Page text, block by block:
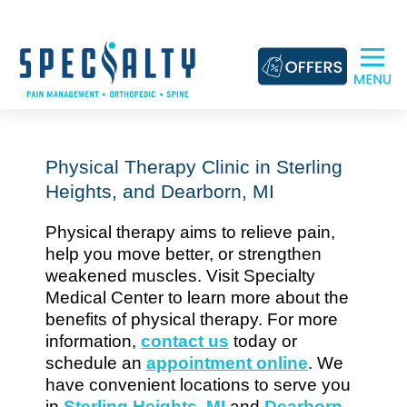
content
Physical Therapy Clinic in Sterling
Heights, and Dearborn, MI
Physical therapy aims to relieve pain,
help you move better, or strengthen
weakened muscles. Visit Specialty
Medical Center to learn more about the
benefits of physical therapy. For more
information, contact us today or
schedule an appointment online. We
have convenient locations to serve you